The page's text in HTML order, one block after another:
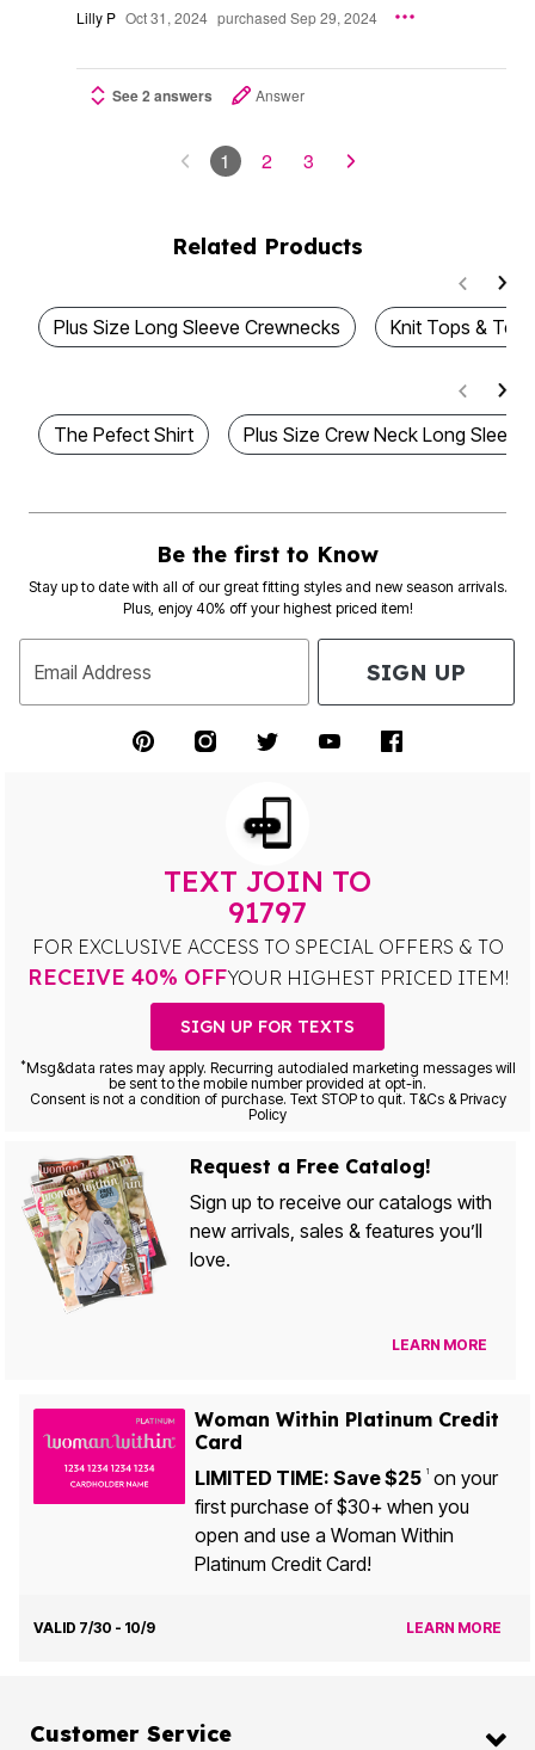
Lilly P Oct 31, 2024 purchased Sep 29, 2024
See 2 answers Answer
1 2 3
Related Products
Plus Size Long Sleeve Crewnecks Knit Tops & Tees
The Pefect Shirt Plus Size Crew Neck Long Sleeve
Be the first to Know
Stay up to date with all of our great fitting styles and new season arrivals.
Plus, enjoy 40% off your highest priced item!
Email Address SIGN UP
TEXT JOIN TO
91797
FOR EXCLUSIVE ACCESS TO SPECIAL OFFERS & TO
RECEIVE 40% OFFYOUR HIGHEST PRICED ITEM!
SIGN UP FOR TEXTS
*Msg&data rates may apply. Recurring autodialed marketing messages will
be sent to the mobile number provided at opt-in.
Consent is not a condition of purchase. Text STOP to quit. T&Cs & Privacy
Policy
Request a Free Catalog!
Sign up to receive our catalogs with
new arrivals, sales & features you’ll
love.
LEARN MORE
Woman Within Platinum Credit
Card
LIMITED TIME: Save $25 1on your
first purchase of $30+ when you
open and use a Woman Within
Platinum Credit Card!
VALID 7/30 - 10/9 LEARN MORE
Customer Service